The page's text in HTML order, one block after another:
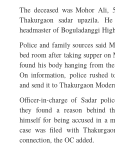
The deceased was Mohor Ali,
Thakurgaon sadar upazila.
headmaster of Boguladanggi
Police and family sources said
bed room after taking supper
found his body hanging from
On information, police rushed
and send it to Thakurgaon
Officer-in-charge of Sadar
they found a reason behind
himself for being accused in a
case was filed with
connection, the OC added.